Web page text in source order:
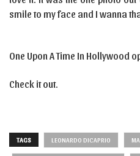
smile to my face and I wanna
One Upon A Time In Hollywood
Check it out.
TAGS LEONARDO DICAPRIO